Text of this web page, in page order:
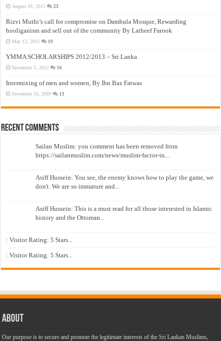
August 19, 2011 23
Rizvi Muthi’s call for compromise on Dambula Mosque, Rewarding
hooliganism and sell out of the community By Latheef Farook
May 13, 2012 19
YMMA SCHOLARSHIPS 2012/2013 – Sri Lanka
November 5, 2012 16
Intermixing of men and women, By Ibn Baz Fatwas
November 16, 2009 13
Recent Comments
Sailan Muslim: you comment has been removed from
https://sailanmuslim.com/news/muslim-factor-in...
Asiff Hussein: You see, the enemy knows how to play the game, we
don't. We are so immature and...
Asiff Hussein: This is a must read for all those interested in Islamic
history and the Ottoman...
: Visitor Rating: 5 Stars...
: Visitor Rating: 5 Stars...
About
Our purpose is to secure and promote the legitimate interests of the Sri Lankan Muslims,